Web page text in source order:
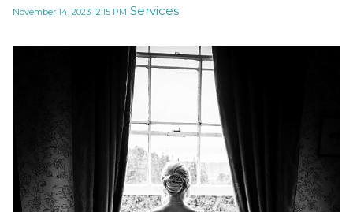
November 14, 2023 12:15 PM Services